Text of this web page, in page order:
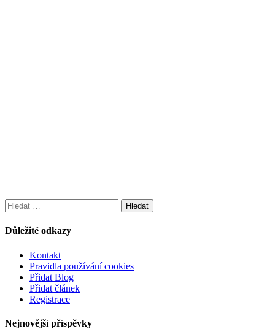
Vyhledávání
Důležité odkazy
Kontakt
Pravidla používání cookies
Přidat Blog
Přidat článek
Registrace
Nejnovější příspěvky